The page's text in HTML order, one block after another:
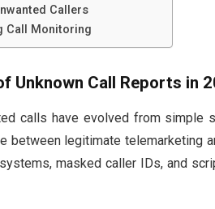
Callers
Call Monitoring
Unknown Call Reports in
calls have evolved from simple
between legitimate telemarketing
masked caller IDs, and